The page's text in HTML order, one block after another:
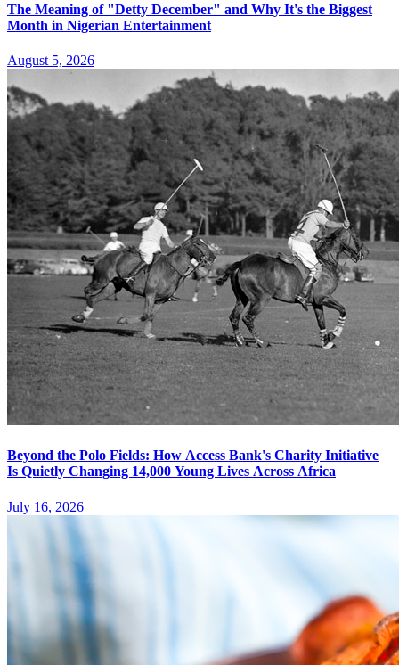
The Meaning of "Detty December" and Why It's the Biggest
Month in Nigerian Entertainment
August 5, 2026
Beyond the Polo Fields: How Access Bank's Charity Initiative
Is Quietly Changing 14,000 Young Lives Across Africa
July 16, 2026